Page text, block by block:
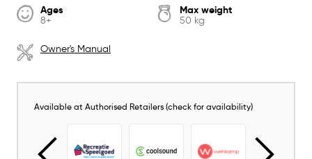
Ages
8+
Max weight
50 kg
Owner's Manual
Available at Authorised Retailers (check for availability)